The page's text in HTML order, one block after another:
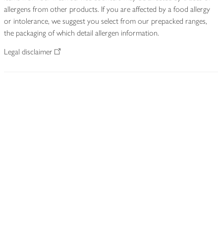
allergens from other products. If you are affected by a food allergy
or intolerance, we suggest you select from our prepacked ranges,
the packaging of which detail allergen information.
Legal disclaimer